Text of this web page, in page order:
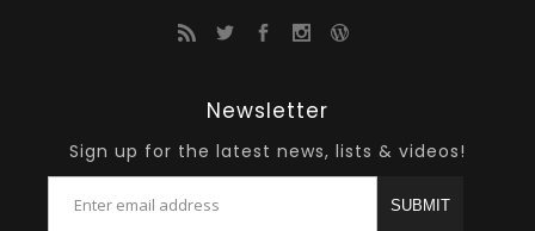
Newsletter
Sign up for the latest news, lists & videos!